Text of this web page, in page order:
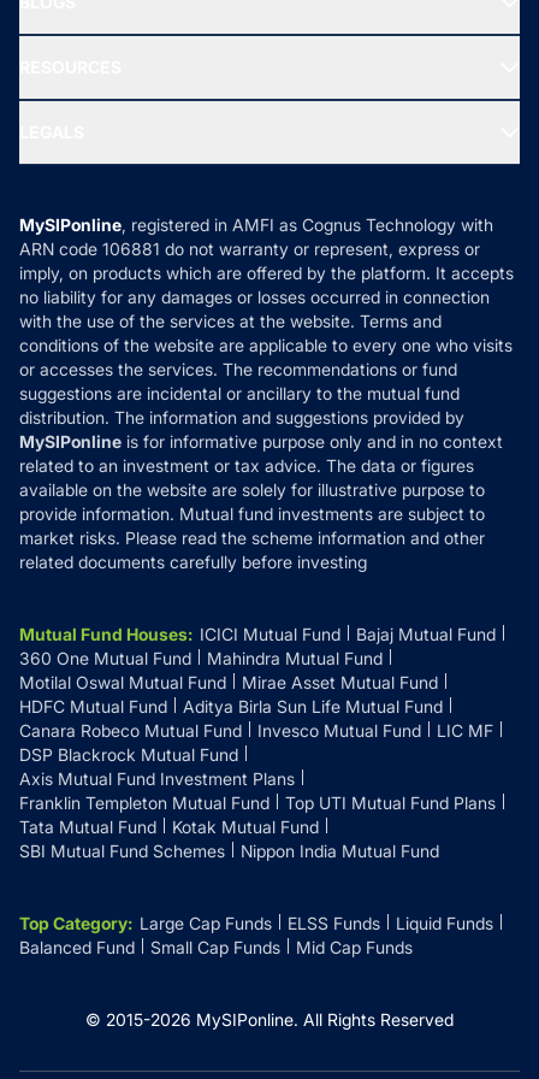
New Fund Offers (NFO)
Ask MF Query
MF News
How it Works
Reviews
Privacy Policy
Refund & Cancellation
Disclaimer
Disclosures
MySIPonline, registered in AMFI as Cognus Technology with
ARN code 106881 do not warranty or represent, express or
imply, on products which are offered by the platform. It accepts
no liability for any damages or losses occurred in connection
with the use of the services at the website. Terms and
conditions of the website are applicable to every one who visits
or accesses the services. The recommendations or fund
suggestions are incidental or ancillary to the mutual fund
distribution. The information and suggestions provided by
MySIPonline is for informative purpose only and in no context
related to an investment or tax advice. The data or figures
available on the website are solely for illustrative purpose to
provide information. Mutual fund investments are subject to
market risks. Please read the scheme information and other
related documents carefully before investing
Mutual Fund Houses: ICICI Mutual Fund
Bajaj Mutual Fund
360 One Mutual Fund
Mahindra Mutual Fund
Motilal Oswal Mutual Fund
Mirae Asset Mutual Fund
HDFC Mutual Fund
Aditya Birla Sun Life Mutual Fund
Canara Robeco Mutual Fund
Invesco Mutual Fund
LIC MF
DSP Blackrock Mutual Fund
Axis Mutual Fund Investment Plans
Franklin Templeton Mutual Fund
Top UTI Mutual Fund Plans
Tata Mutual Fund
Kotak Mutual Fund
SBI Mutual Fund Schemes
Nippon India Mutual Fund
Top Category: Large Cap Funds ELSS Funds
Liquid Funds
Balanced Fund
Small Cap Funds Mid Cap Funds
© 2015-2026 MySIPonline. All Rights Reserved